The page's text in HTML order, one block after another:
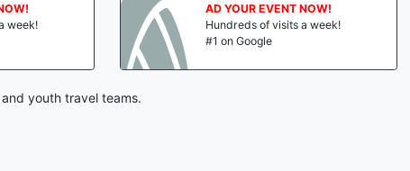
week!
AD YOUR EVENT NOW!
Hundreds of visits a week!
#1 on Google
youth travel teams.